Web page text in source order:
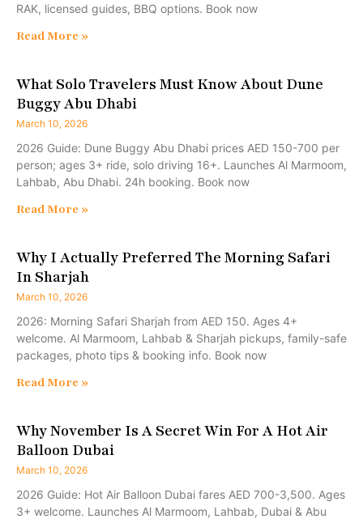
RAK, licensed guides, BBQ options. Book now
Read More »
What Solo Travelers Must Know About Dune
Buggy Abu Dhabi
March 10, 2026
2026 Guide: Dune Buggy Abu Dhabi prices AED 150-700 per
person; ages 3+ ride, solo driving 16+. Launches Al Marmoom,
Lahbab, Abu Dhabi. 24h booking. Book now
Read More »
Why I Actually Preferred The Morning Safari
In Sharjah
March 10, 2026
2026: Morning Safari Sharjah from AED 150. Ages 4+
welcome. Al Marmoom, Lahbab & Sharjah pickups, family-safe
packages, photo tips & booking info. Book now
Read More »
Why November Is A Secret Win For A Hot Air
Balloon Dubai
March 10, 2026
2026 Guide: Hot Air Balloon Dubai fares AED 700-3,500. Ages
3+ welcome. Launches Al Marmoom, Lahbab, Dubai & Abu